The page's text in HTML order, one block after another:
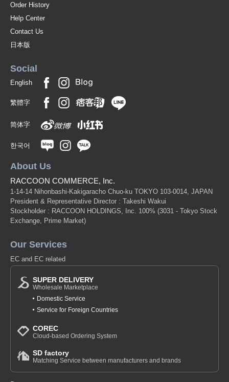
Order History
Help Center
Contact Us
日本版
Social
English
繁體字
简体字
한국어
About Us
RACCOON COMMERCE, Inc.
1-14-14 Nihonbashi-Kakigaracho Chuo-ku TOKYO 103-0014, JAPAN
President & Representative Director : Takeshi Wakui
Stockholder : RACCOON HOLDINGS, Inc. 100% (3031 - Tokyo Stock
Exchange, Prime Market)
Our Services
EC and EC related
SUPER DELIVERY
Wholesale Marketplace
Domestic Service
Service for Foreign Countries
COREC
Cloud-based Ordering System
SD factory
Matching Service between manufacturers and brands